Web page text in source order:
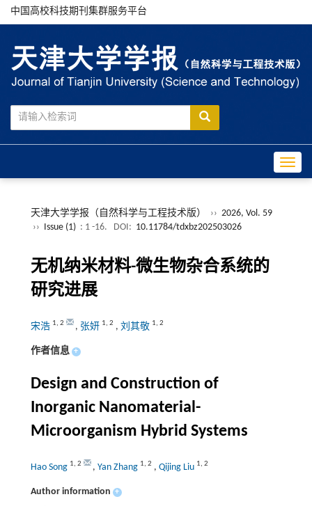
中国高校科技期刊集群服务平台
天津大学学报（自然科学与工程技术版） ›› 2026, Vol. 59
›› Issue (1) : 1 -16. DOI: 10.11784/tdxbz202503026
无机纳米材料-微生物杂合系统的
研究进展
宋浩 1, 2 , 张妍 1, 2 , 刘其敬 1, 2
作者信息 +
Design and Construction of
Inorganic Nanomaterial-
Microorganism Hybrid Systems
Hao Song 1, 2 , Yan Zhang 1, 2 , Qijing Liu 1, 2
Author information +